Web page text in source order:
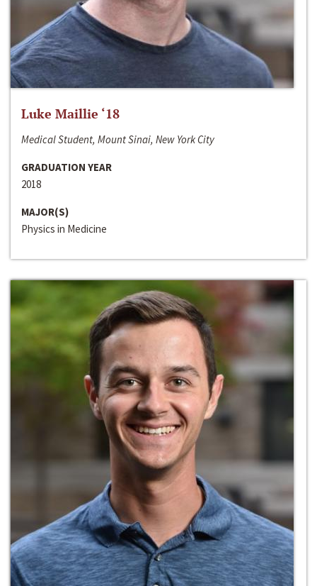
Luke Maillie ‘18
Medical Student, Mount Sinai, New York City
GRADUATION YEAR
2018
MAJOR(S)
Physics in Medicine